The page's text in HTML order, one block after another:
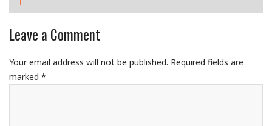
Leave a Comment
Your email address will not be published. Required fields are
marked *